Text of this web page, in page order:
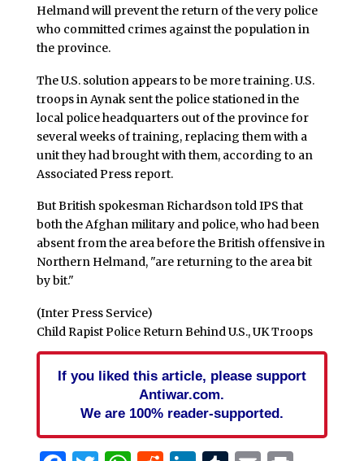
Helmand will prevent the return of the very police
who committed crimes against the population in
the province.
The U.S. solution appears to be more training. U.S.
troops in Aynak sent the police stationed in the
local police headquarters out of the province for
several weeks of training, replacing them with a
unit they had brought with them, according to an
Associated Press report.
But British spokesman Richardson told IPS that
both the Afghan military and police, who had been
absent from the area before the British offensive in
Northern Helmand, "are returning to the area bit
by bit."
(Inter Press Service)
Child Rapist Police Return Behind U.S., UK Troops
If you liked this article, please support
Antiwar.com.
We are 100% reader-supported.